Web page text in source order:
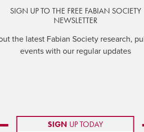
SIGN UP TO THE FREE FABIAN SOCIETY
NEWSLETTER
the latest Fabian Society research,
events with our regular updates
SIGN UP TODAY